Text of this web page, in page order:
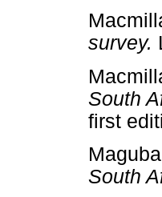
survey.
South
first
South